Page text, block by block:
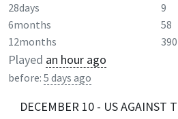
28days
9
6months
58
12months
390
Played an hour ago
before: 5 days ago
DECEMBER 10 - US AGAINST